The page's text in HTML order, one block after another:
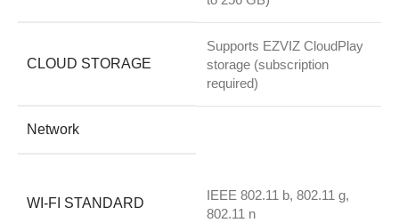
CLOUD STORAGE
Supports EZVIZ CloudPlay
storage (subscription
required)
Network
WI-FI STANDARD
IEEE 802.11 b, 802.11 g,
802.11 n